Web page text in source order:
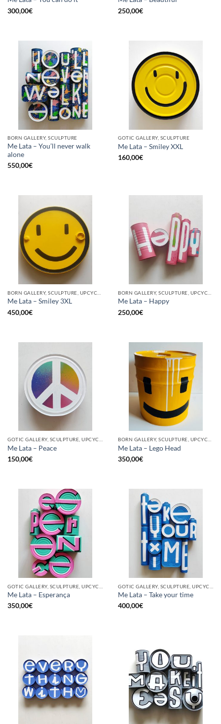
300,00€
250,00€
BORN GALLERY, SCULPTURE
Me Lata – You’ll never walk
alone
550,00€
GOTIC GALLERY, SCULPTURE
Me Lata – Smiley XXL
160,00€
Me Lata – Smiley 3XL
450,00€
Me Lata – Happy
250,00€
Me Lata – Peace
150,00€
Me Lata – Lego Head
350,00€
Me Lata – Esperança
350,00€
Me Lata – Take your time
400,00€